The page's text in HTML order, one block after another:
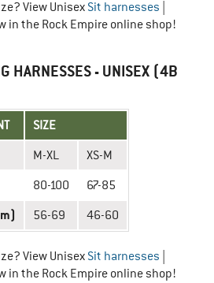
View Unisex Sit harnesses
in the Rock Empire online shop!
HARNESSES - UNISEX (4B
SIZE
M-XL XS-M
80-100 67-85
56-69 46-60
View Unisex Sit harnesses
in the Rock Empire online shop!